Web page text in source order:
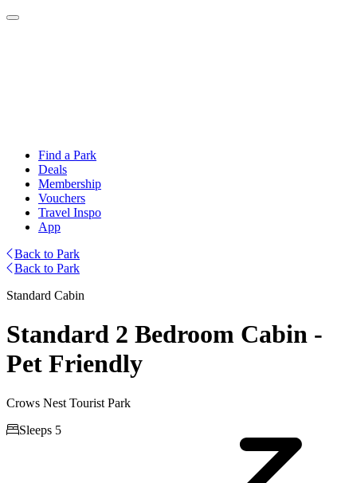
Find a Park
Deals
Membership
Vouchers
Travel Inspo
App
Back to Park
Back to Park
Standard Cabin
Standard 2 Bedroom Cabin -
Pet Friendly
Crows Nest Tourist Park
Sleeps 5